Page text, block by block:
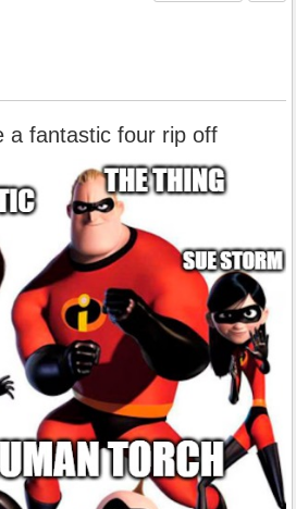
a fantastic four rip off